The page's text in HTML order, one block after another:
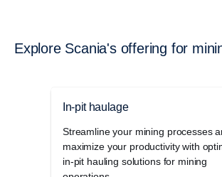
Explore Scania's offering for
In-pit haulage
Streamline your mining processes
maximize your productivity with
in-pit hauling solutions for mining